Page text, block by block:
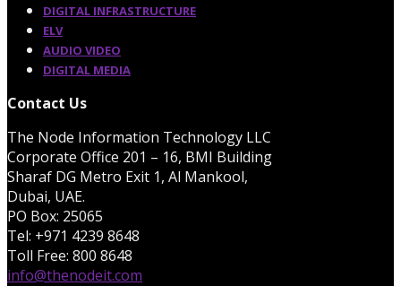
DIGITAL INFRASTRUCTURE
ELV
AUDIO VIDEO
DIGITAL MEDIA
Contact Us
The Node Information Technology LLC
Corporate Office 201 – 16, BMI Building
Sharaf DG Metro Exit 1, Al Mankool,
Dubai, UAE.
PO Box: 25065
Tel: +971 4239 8648
Toll Free: 800 8648
info@thenodeit.com